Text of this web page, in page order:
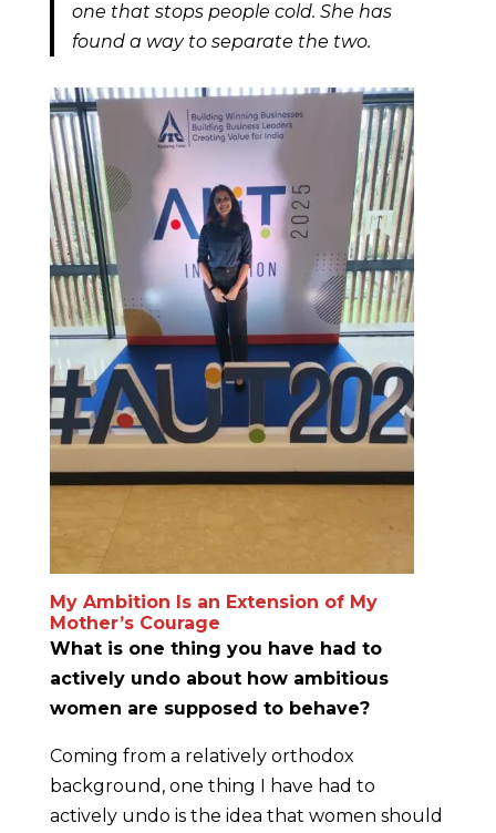
one that stops people cold. She has
found a way to separate the two.
My Ambition Is an Extension of My
Mother’s Courage
What is one thing you have had to
actively undo about how ambitious
women are supposed to behave?
Coming from a relatively orthodox
background, one thing I have had to
actively undo is the idea that women should